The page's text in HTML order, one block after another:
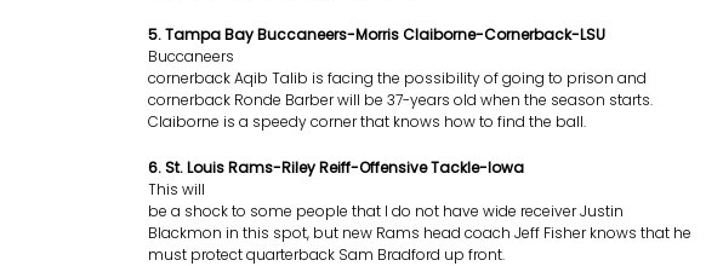
5. Tampa Bay Buccaneers-Morris Claiborne-Cornerback-LSU
Buccaneers
cornerback Aqib Talib is facing the possibility of going to prison and
cornerback Ronde Barber will be 37-years old when the season starts.
Claiborne is a speedy corner that knows how to find the ball.
6. St. Louis Rams-Riley Reiff-Offensive Tackle-Iowa
This will
be a shock to some people that I do not have wide receiver Justin
Blackmon in this spot, but new Rams head coach Jeff Fisher knows that he
must protect quarterback Sam Bradford up front.